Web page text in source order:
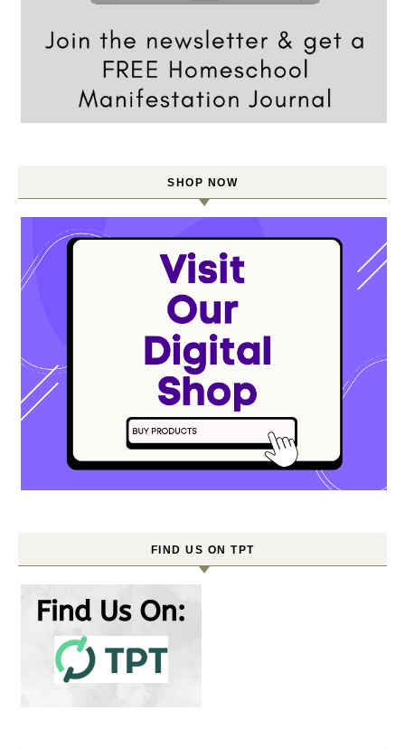
SHOP NOW
FIND US ON TPT